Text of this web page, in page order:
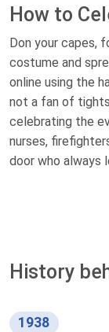
How to
Don your capes,
costume and
online using the
not a fan of
celebrating the
nurses,
door who always
History
1938